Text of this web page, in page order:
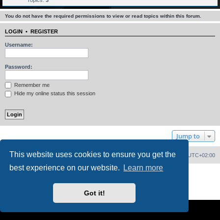
This website uses cookies to ensure you get the
best experience on our website.
Learn more
Got it!
You do not have the required permissions to view or read topics within this forum.
LOGIN • REGISTER
Username:
Password:
Remember me
Hide my online status this session
Jump to
Home Board index All times are UTC+02:00
Delete cookies
® Forum Software © phpBB Limited
Privacy